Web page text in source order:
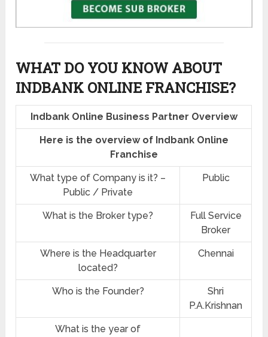
WHAT DO YOU KNOW ABOUT
INDBANK ONLINE FRANCHISE?
Indbank Online Business Partner Overview
Here is the overview of Indbank Online
Franchise
What type of Company is it? –
Public / Private
Public
What is the Broker type?
Full Service
Broker
Where is the Headquarter
located?
Chennai
Who is the Founder?
Shri
P.A.Krishnan
What is the year of